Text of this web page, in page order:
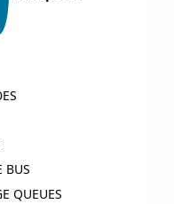
BUS
QUEUES